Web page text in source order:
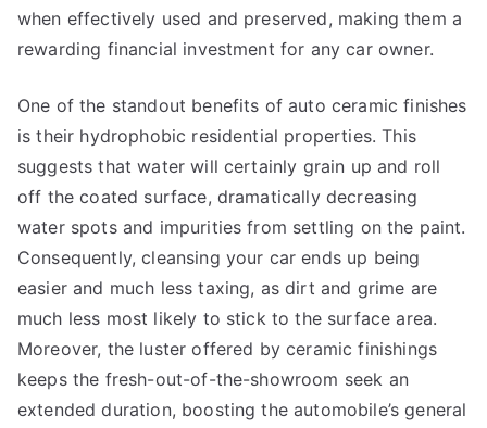
when effectively used and preserved, making them a
rewarding financial investment for any car owner.
One of the standout benefits of auto ceramic finishes
is their hydrophobic residential properties. This
suggests that water will certainly grain up and roll
off the coated surface, dramatically decreasing
water spots and impurities from settling on the paint.
Consequently, cleansing your car ends up being
easier and much less taxing, as dirt and grime are
much less most likely to stick to the surface area.
Moreover, the luster offered by ceramic finishings
keeps the fresh-out-of-the-showroom seek an
extended duration, boosting the automobile’s general